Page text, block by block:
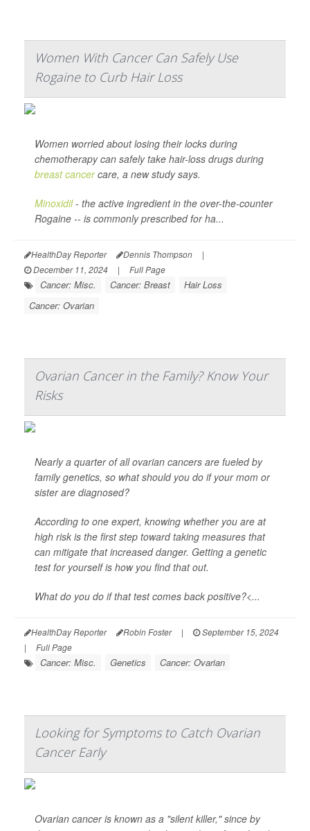
Women With Cancer Can Safely Use
Rogaine to Curb Hair Loss
Women worried about losing their locks during
chemotherapy can safely take hair-loss drugs during
breast cancercare, a new study says.
Minoxidil- the active ingredient in the over-the-counter
Rogaine -- is commonly prescribed for ha...
HealthDay Reporter Dennis Thompson
|
December 11, 2024
| Full Page
Cancer: Misc. Cancer: Breast
Hair Loss
Cancer: Ovarian
Ovarian Cancer in the Family? Know Your
Risks
Nearly a quarter of all ovarian cancers are fueled by
family genetics, so what should you do if your mom or
sister are diagnosed?
According to one expert, knowing whether you are at
high risk is the first step toward taking measures that
can mitigate that increased danger. Getting a genetic
test for yourself is how you find that out.
What do you do if that test comes back positive?<...
HealthDay Reporter Robin Foster |
September 15, 2024
|
Full Page
Cancer: Misc. Genetics Cancer: Ovarian
Looking for Symptoms to Catch Ovarian
Cancer Early
Ovarian cancer is known as a "silent killer," since by